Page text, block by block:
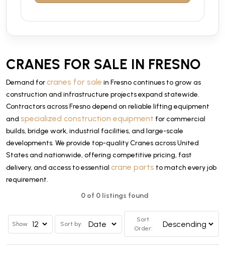
CRANES FOR SALE IN FRESNO
Demand forcranes for sale in Fresno continues to grow as
construction and infrastructure projects expand statewide.
Contractors across Fresno depend on reliable lifting equipment
and specialized construction equipment for commercial
builds, bridge work, industrial facilities, and large-scale
developments. We provide top-quality Cranes across United
States and nationwide, offering competitive pricing, fast
delivery, and access to essential crane parts to match every job
requirement.
0 of 0 listings found
Show Sort by:
Sort
Order: